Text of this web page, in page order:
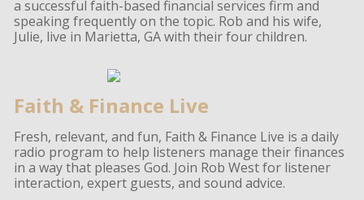
a successful faith-based financial services firm and
speaking frequently on the topic. Rob and his wife,
Julie, live in Marietta, GA with their four children.
Faith & Finance Live
Fresh, relevant, and fun, Faith & Finance Live is a daily
radio program to help listeners manage their finances
in a way that pleases God. Join Rob West for listener
interaction, expert guests, and sound advice.